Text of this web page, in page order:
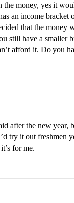
the money, yes it
an income
that the money
still have a smaller
afford it. Do you
after the new year,
try it out freshmen
for me.